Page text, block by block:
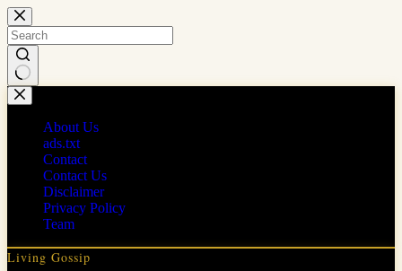
Skip
to
content
No
results
About Us
ads.txt
Contact
Contact Us
Disclaimer
Privacy Policy
Team
Living Gossip